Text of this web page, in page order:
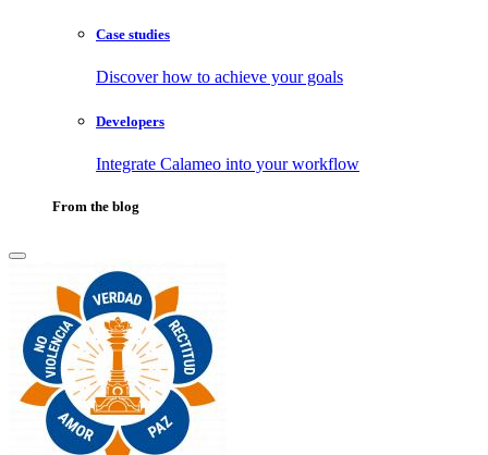
Case studies
Discover how to achieve your goals
Developers
Integrate Calameo into your workflow
From the blog